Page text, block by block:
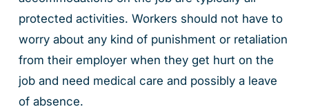
protected activities. Workers should not have to
worry about any kind of punishment or retaliation
from their employer when they get hurt on the
job and need medical care and possibly a leave
of absence.